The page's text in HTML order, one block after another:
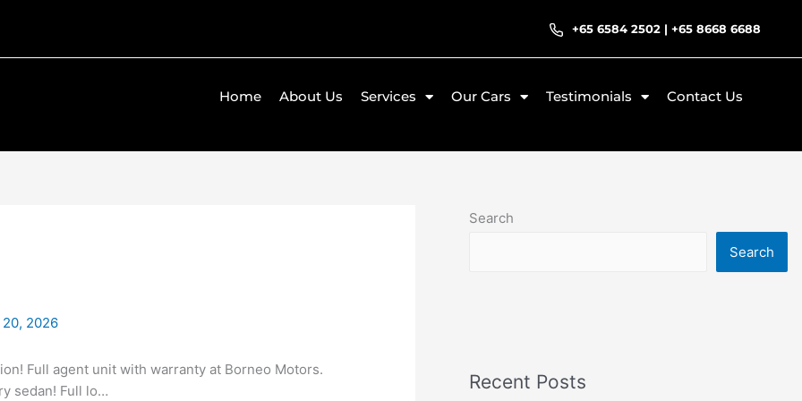
+65 6584 2502 |+65 8668 6688
Home About Us Services Our Cars Testimonials Contact Us
20, 2026
Full agent unit with warranty at Borneo Motors.
sedan! Full lo…
Search
Search
Recent Posts